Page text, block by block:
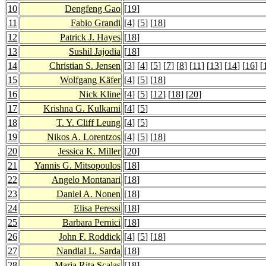
10
Dengfeng Gao [19]
11
Fabio Grandi [4] [5] [18]
12
Patrick J. Hayes [18]
13
Sushil Jajodia [18]
14
Christian S. Jensen [3] [4] [5] [7] [8] [11] [13] [14] [16] [
15
Wolfgang Käfer [4] [5] [18]
16
Nick Kline [4] [5] [12] [18] [20]
17
Krishna G. Kulkarni [4] [5]
18
T. Y. Cliff Leung [4] [5]
19
Nikos A. Lorentzos [4] [5] [18]
20
Jessica K. Miller [20]
21
Yannis G. Mitsopoulos [18]
22
Angelo Montanari [18]
23
Daniel A. Nonen [18]
24
Elisa Peressi [18]
25
Barbara Pernici [18]
26
John F. Roddick [4] [5] [18]
27
Nandlal L. Sarda [18]